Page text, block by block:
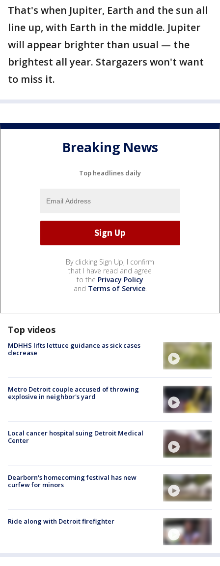
That's when Jupiter, Earth and the sun all
line up, with Earth in the middle. Jupiter
will appear brighter than usual — the
brightest all year. Stargazers won't want
to miss it.
Breaking News
Top headlines daily
By clicking Sign Up, I confirm
that I have read and agree
to the Privacy Policy
and Terms of Service.
Top videos
MDHHS lifts lettuce guidance as sick cases
decrease
Metro Detroit couple accused of throwing
explosive in neighbor's yard
Local cancer hospital suing Detroit Medical
Center
Dearborn's homecoming festival has new
curfew for minors
Ride along with Detroit firefighter